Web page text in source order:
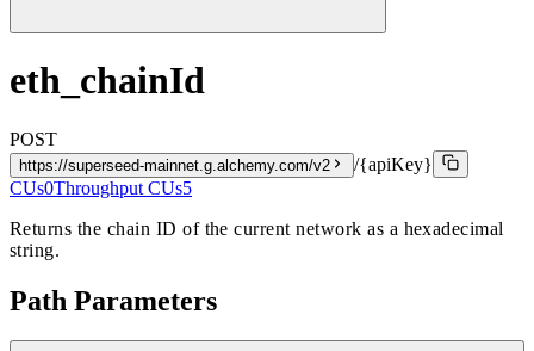
eth_chainId
POST
https://superseed-mainnet.g.alchemy.com/v2
/{apiKey}
CUs0Throughput CUs5
Returns the chain ID of the current network as a hexadecimal
string.
Path Parameters